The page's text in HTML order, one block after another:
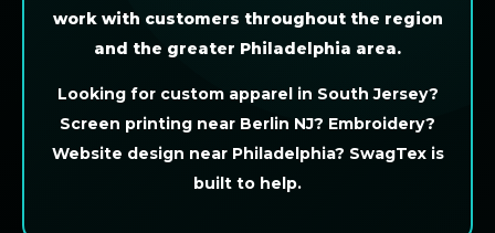
work with customers throughout the region
and the greater Philadelphia area.
Looking for custom apparel in South Jersey?
Screen printing near Berlin NJ? Embroidery?
Website design near Philadelphia? SwagTex is
built to help.